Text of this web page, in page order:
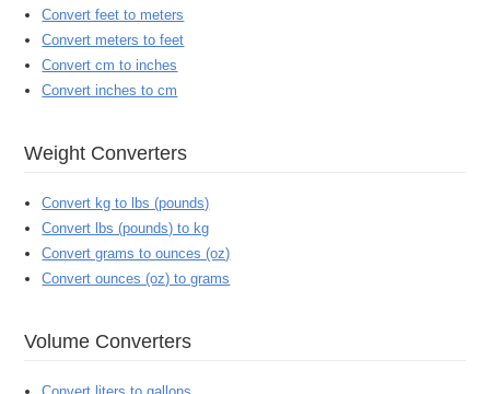
Convert feet to meters
Convert meters to feet
Convert cm to inches
Convert inches to cm
Weight Converters
Convert kg to lbs (pounds)
Convert lbs (pounds) to kg
Convert grams to ounces (oz)
Convert ounces (oz) to grams
Volume Converters